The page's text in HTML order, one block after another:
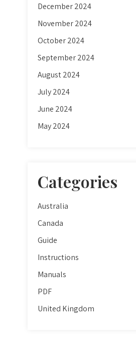
December 2024
November 2024
October 2024
September 2024
August 2024
July 2024
June 2024
May 2024
Categories
Australia
Canada
Guide
Instructions
Manuals
PDF
United Kingdom